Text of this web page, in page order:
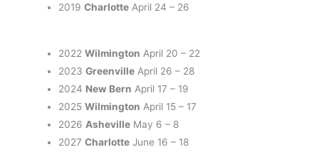
2019 CharlotteApril 24 – 26
2022 Wilmington April 20 – 22
2023 GreenvilleApril 26 – 28
2024 New Bern April 17 – 19
2025 Wilmington April 15 – 17
2026 AshevilleMay 6 – 8
2027 CharlotteJune 16 – 18